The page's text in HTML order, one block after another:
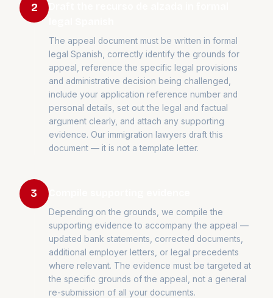
2
The appeal document must be written in formal
legal Spanish, correctly identify the grounds for
appeal, reference the specific legal provisions
and administrative decision being challenged,
include your application reference number and
personal details, set out the legal and factual
argument clearly, and attach any supporting
evidence. Our immigration lawyers draft this
document — it is not a template letter.
3
Depending on the grounds, we compile the
supporting evidence to accompany the appeal —
updated bank statements, corrected documents,
additional employer letters, or legal precedents
where relevant. The evidence must be targeted at
the specific grounds of the appeal, not a general
re-submission of all your documents.